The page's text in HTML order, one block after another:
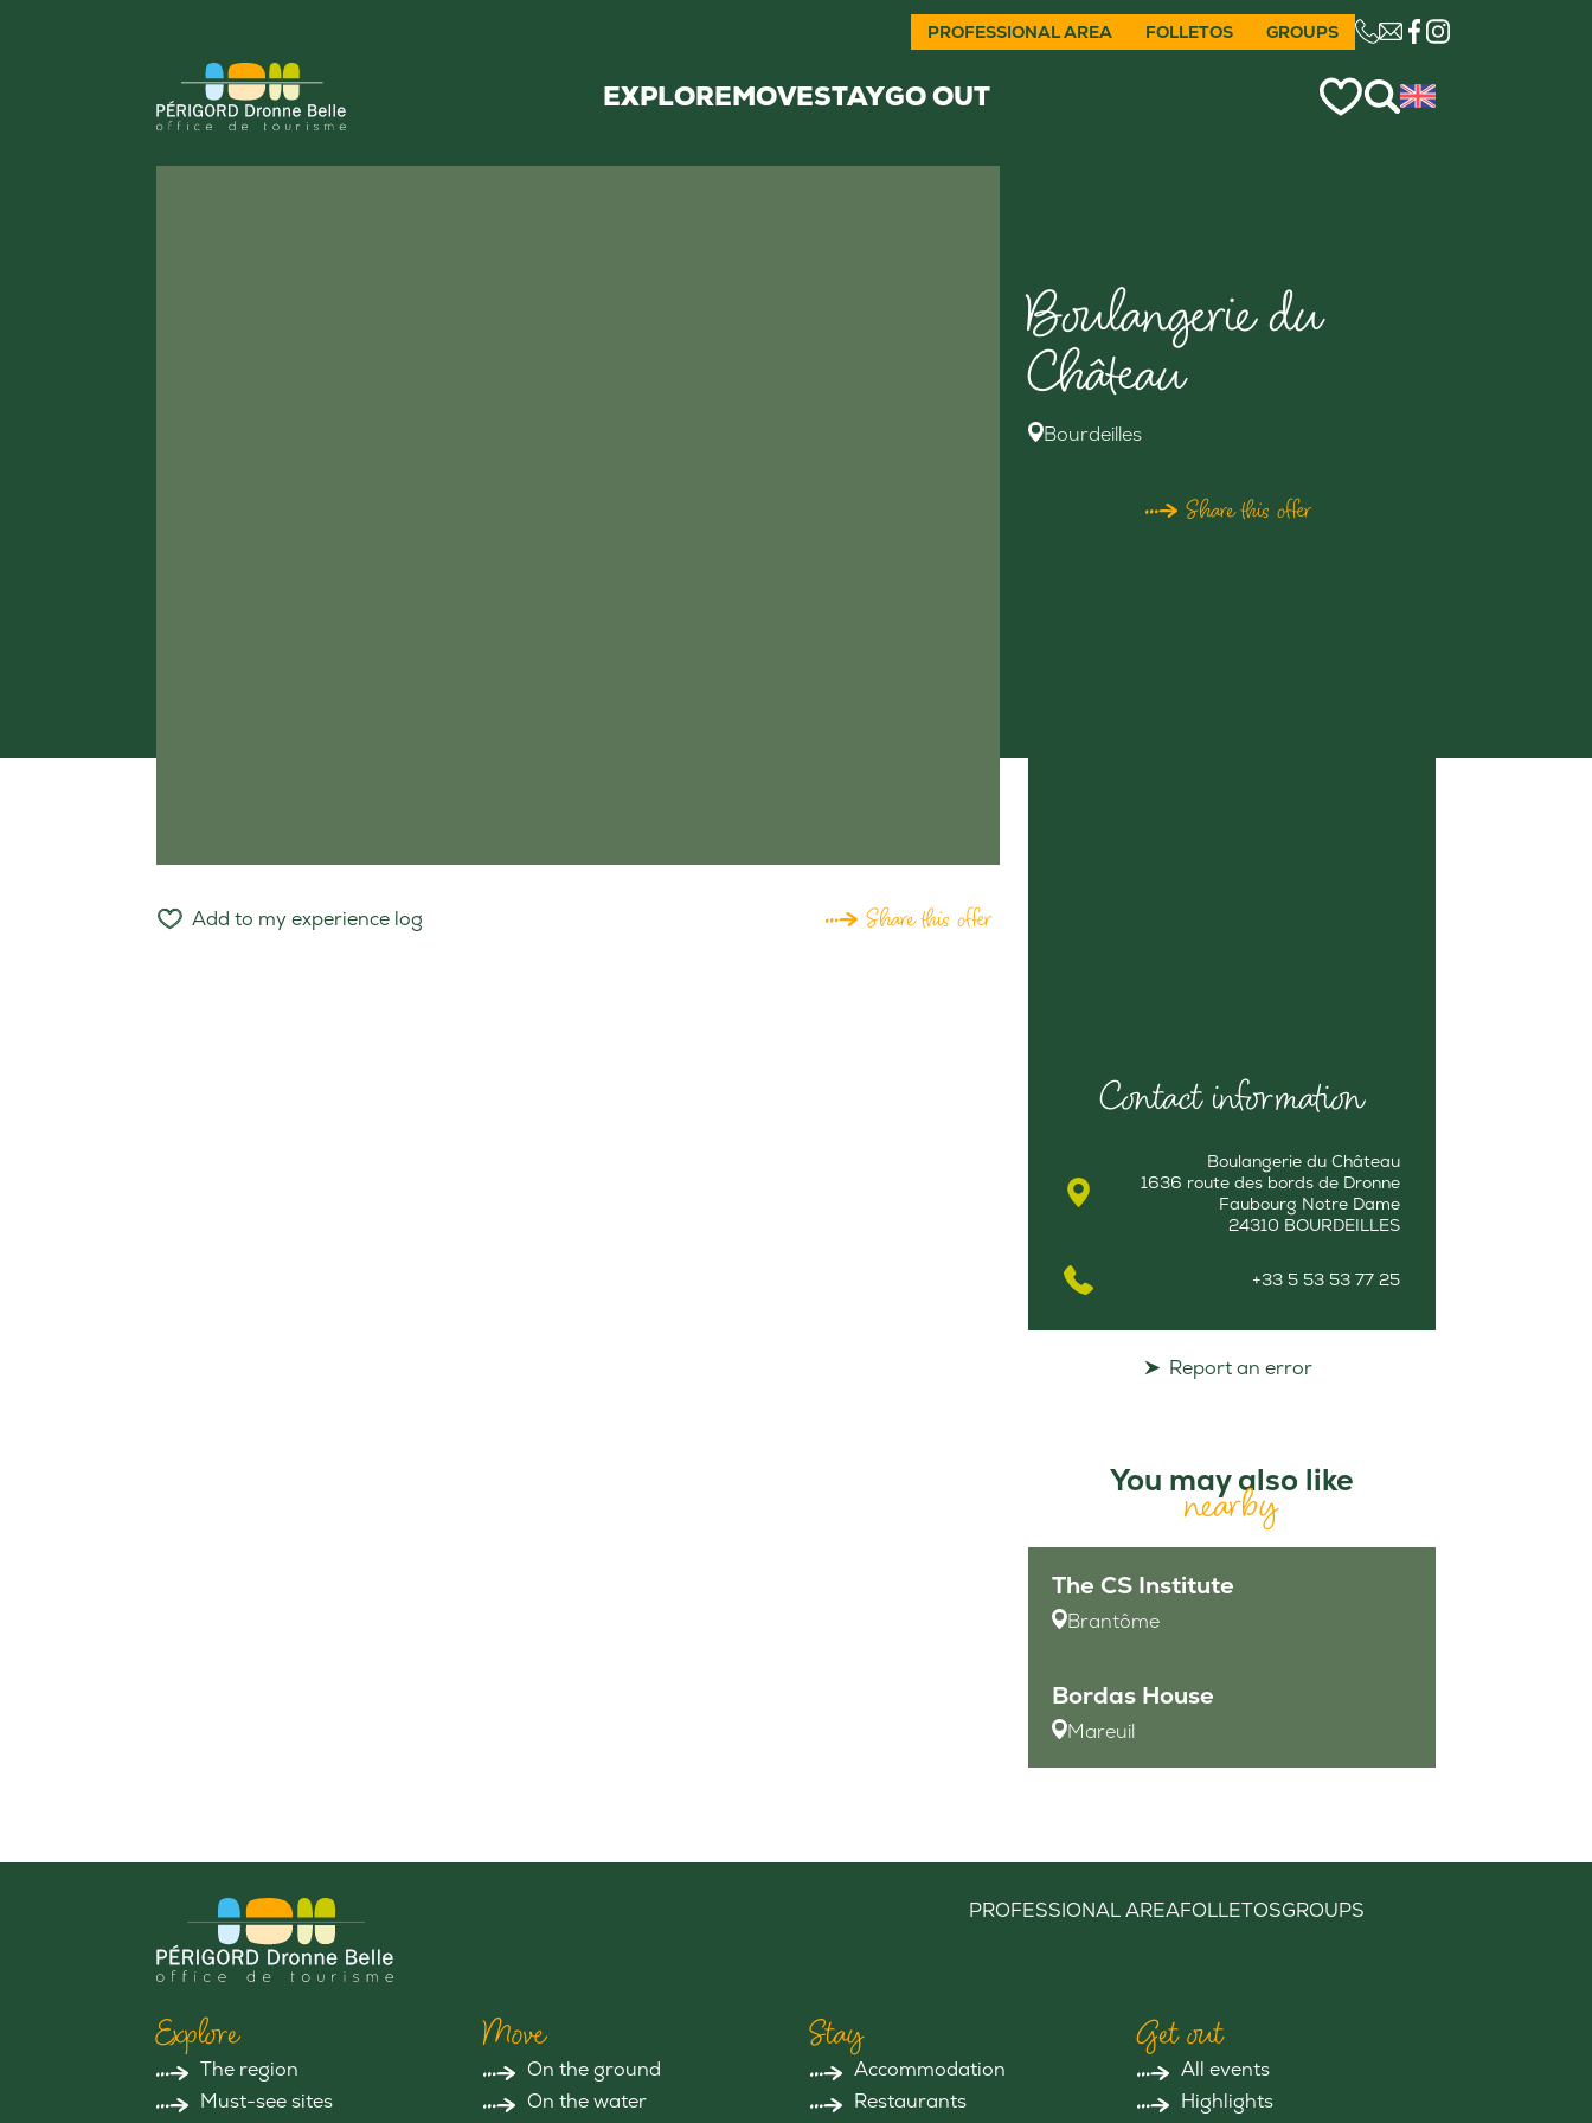
PROFESSIONAL AREA FOLLETOS GROUPS CE LIEN OUVRIRA
EXPLOREMOVESTAYGO OUT
Boulangerie du
Château
Bourdeilles
Share this offer
Add to my experience log Share this offer
Contact information
Boulangerie du Château
1636 route des bords de Dronne
Faubourg Notre Dame
24310 BOURDEILLES
+33 5 53 53 77 25
Report an error
You may also like
nearby
The CS Institute
Brantôme
Bordas House
Mareuil
PROFESSIONAL AREAFOLLETOSGROUPS
Explore
The region
Must-see sites
Move
On the ground
On the water
Stay
Accommodation
Restaurants
Get out
All events
Highlights